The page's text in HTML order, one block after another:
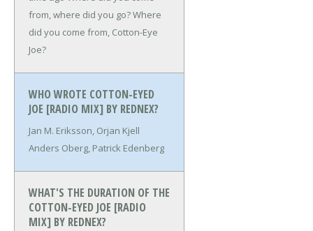
from, where did you go?Where
did you come from, Cotton-Eye
Joe?
WHO WROTE COTTON-EYED
JOE [RADIO MIX] BY REDNEX?
Jan M. Eriksson, Orjan Kjell
Anders Oberg, Patrick Edenberg
WHAT'S THE DURATION OF THE
COTTON-EYED JOE [RADIO
MIX] BY REDNEX?